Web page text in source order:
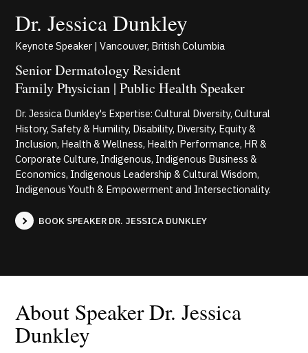
Dr. Jessica Dunkley
Keynote Speaker | Vancouver, British Columbia
Senior Dermatology Resident
Family Physician | Public Health Speaker
Dr. Jessica Dunkley's Expertise: Cultural Diversity, Cultural
History, Safety & Humility, Disability, Diversity, Equity &
Inclusion, Health & Wellness, Health Performance, HR &
Corporate Culture, Indigenous, Indigenous Business &
Economics, Indigenous Leadership & Cultural Wisdom,
Indigenous Youth & Empowerment and Intersectionality.
BOOK SPEAKER DR. JESSICA DUNKLEY
About Speaker Dr. Jessica
Dunkley